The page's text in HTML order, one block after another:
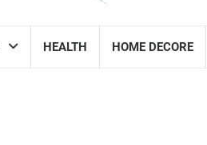
HEALTH HOME DECORE